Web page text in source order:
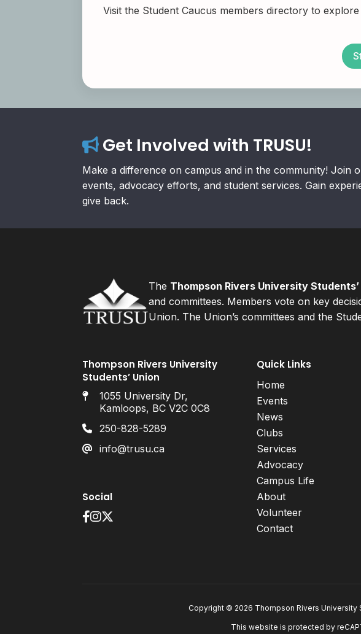
Visit the Student Caucus members directory to
Get Involved with TRUSU!
Make a difference on campus and in the community! Join
events, advocacy efforts, and student services. Gain
give back.
The Thompson Rivers University Students’
and committees. Members vote on key
Union. The Union’s committees and the
Thompson Rivers University
Students’ Union
1055 University Dr,
Kamloops, BC V2C 0C8
250-828-5289
info@trusu.ca
Social
Quick Links
Home
Events
News
Clubs
Services
Advocacy
Campus Life
About
Volunteer
Contact
Copyright © 2026 Thompson Rivers
This website is protected by